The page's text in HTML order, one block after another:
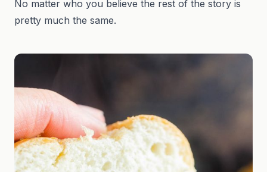
No matter who you believe the rest of the story is
pretty much the same.